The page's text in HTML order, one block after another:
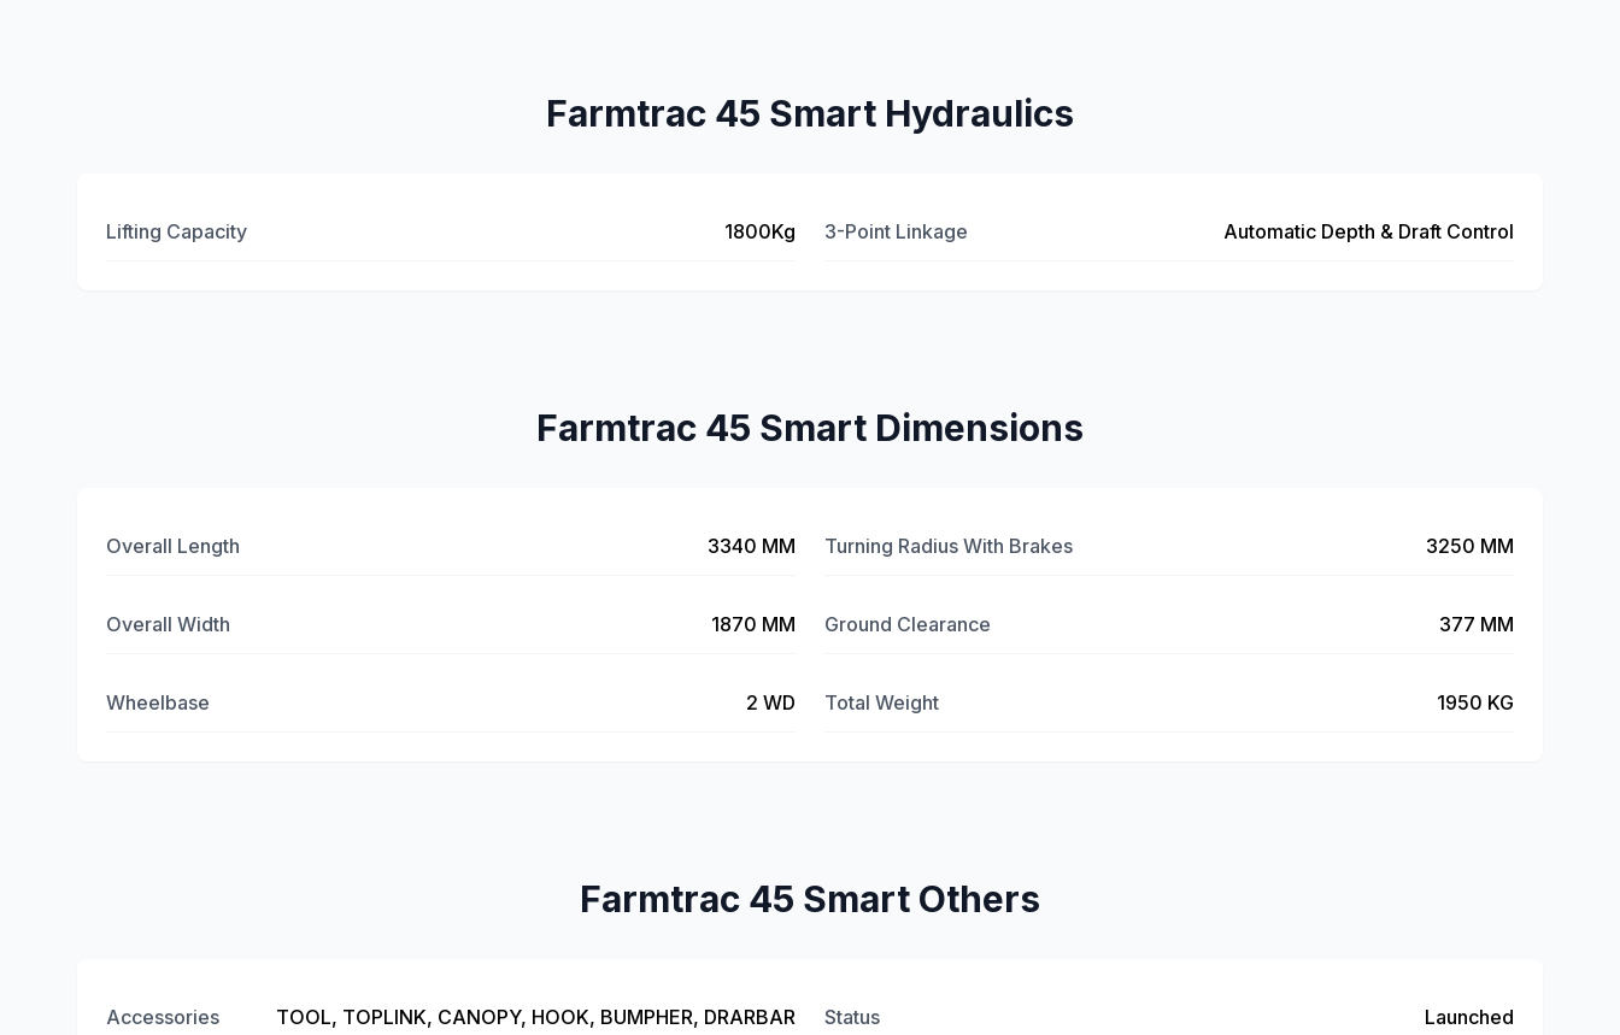
Farmtrac 45 Smart Hydraulics
Lifting Capacity 1800Kg 3-Point Linkage Automatic Depth & Draft Control
Farmtrac 45 Smart Dimensions
Overall Length 3340 MM
Overall Width 1870 MM
Wheelbase 2 WD
Turning Radius With Brakes 3250 MM
Ground Clearance 377 MM
Total Weight 1950 KG
Farmtrac 45 Smart Others
Accessories TOOL, TOPLINK, CANOPY, HOOK, BUMPHER, DRARBAR Status Launched